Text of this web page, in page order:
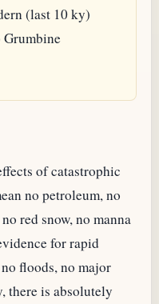
(last 10 ky)
of catastrophic
no petroleum, no
red snow, no manna
for rapid
floods, no major
there is absolutely